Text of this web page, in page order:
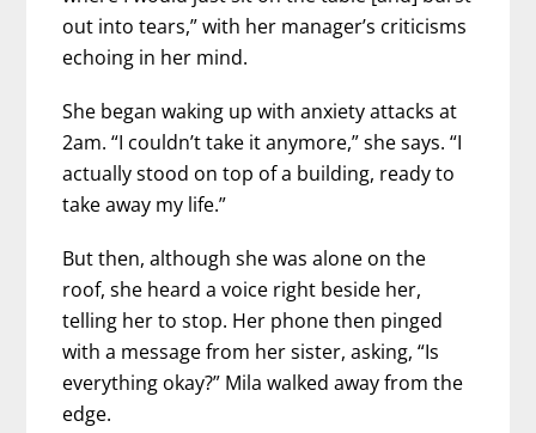
out into tears,” with her manager’s criticisms
echoing in her mind.
She began waking up with anxiety attacks at
2am. “I couldn’t take it anymore,” she says. “I
actually stood on top of a building, ready to
take away my life.”
But then, although she was alone on the
roof, she heard a voice right beside her,
telling her to stop. Her phone then pinged
with a message from her sister, asking, “Is
everything okay?” Mila walked away from the
edge.